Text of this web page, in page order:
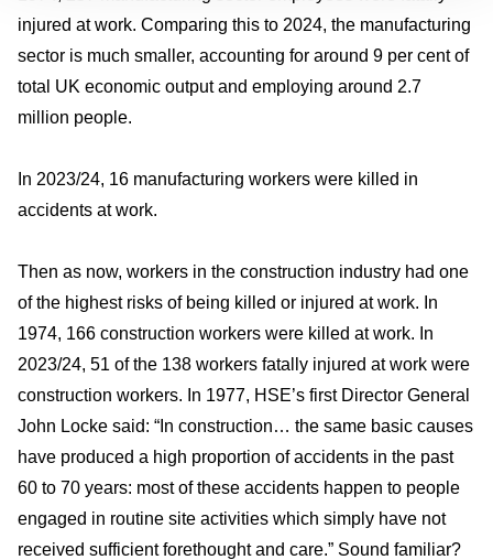
injured at work. Comparing this to 2024, the manufacturing
sector is much smaller, accounting for around 9 per cent of
total UK economic output and employing around 2.7
million people.
In 2023/24, 16 manufacturing workers were killed in
accidents at work.
Then as now, workers in the construction industry had one
of the highest risks of being killed or injured at work. In
1974, 166 construction workers were killed at work. In
2023/24, 51 of the 138 workers fatally injured at work were
construction workers. In 1977, HSE’s first Director General
John Locke said: “In construction… the same basic causes
have produced a high proportion of accidents in the past
60 to 70 years: most of these accidents happen to people
engaged in routine site activities which simply have not
received sufficient forethought and care.” Sound familiar?